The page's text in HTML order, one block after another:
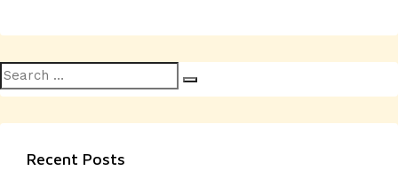
Search
for:
Recent Posts